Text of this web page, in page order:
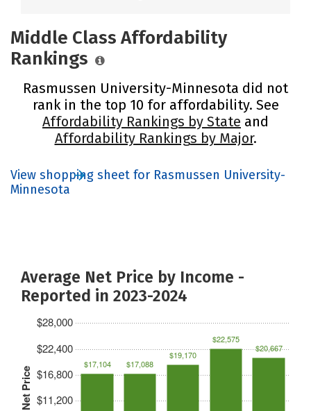
Middle Class Affordability
Rankings
Rasmussen University-Minnesota did not
rank in the top 10 for affordability. See
Affordability Rankings by State and
Affordability Rankings by Major.
View shopping sheet for Rasmussen University-
Minnesota
Average Net Price by Income -
Reported in 2023-2024
Net Price $11,200
$16,800
$22,400
$28,000
$17,104 $17,088
$19,170
$22,575
$20,667